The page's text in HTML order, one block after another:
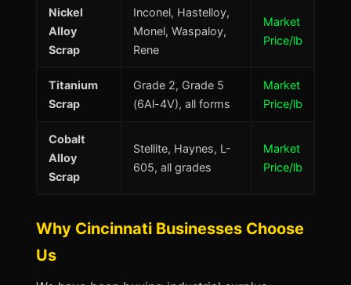
Nickel
Alloy
Scrap
Inconel, Hastelloy,
Monel, Waspaloy,
Rene
Market
Price/lb
Titanium
Scrap
Grade 2, Grade 5
(6Al-4V), all forms
Market
Price/lb
Cobalt
Alloy
Scrap
Stellite, Haynes, L-
605, all grades
Market
Price/lb
Why Cincinnati Businesses Choose
Us